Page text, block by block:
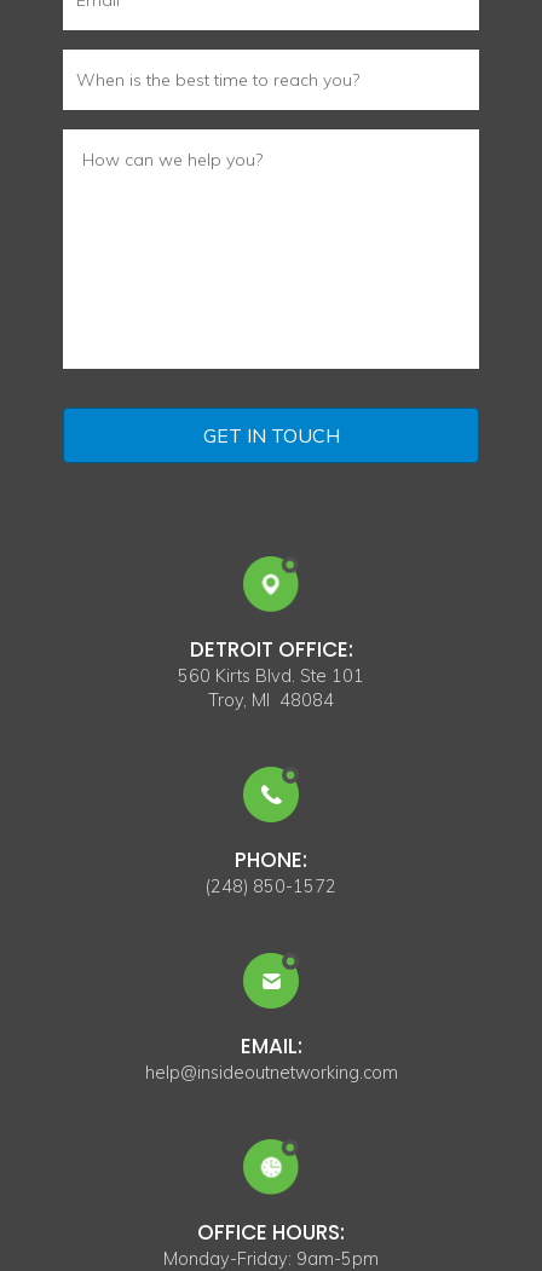
DETROIT OFFICE:
560 Kirts Blvd. Ste 101
Troy, MI 48084
PHONE:
(248) 850-1572
EMAIL:
help@insideoutnetworking.com
OFFICE HOURS:
Monday-Friday: 9am-5pm